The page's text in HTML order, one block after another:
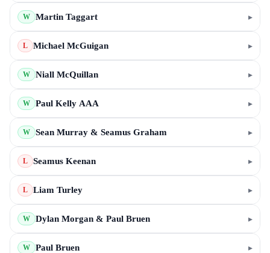
W Martin Taggart ▸
L Michael McGuigan ▸
W Niall McQuillan ▸
W Paul Kelly AAA ▸
W Sean Murray & Seamus Graham ▸
L Seamus Keenan ▸
L Liam Turley ▸
W Dylan Morgan & Paul Bruen ▸
W Paul Bruen ▸